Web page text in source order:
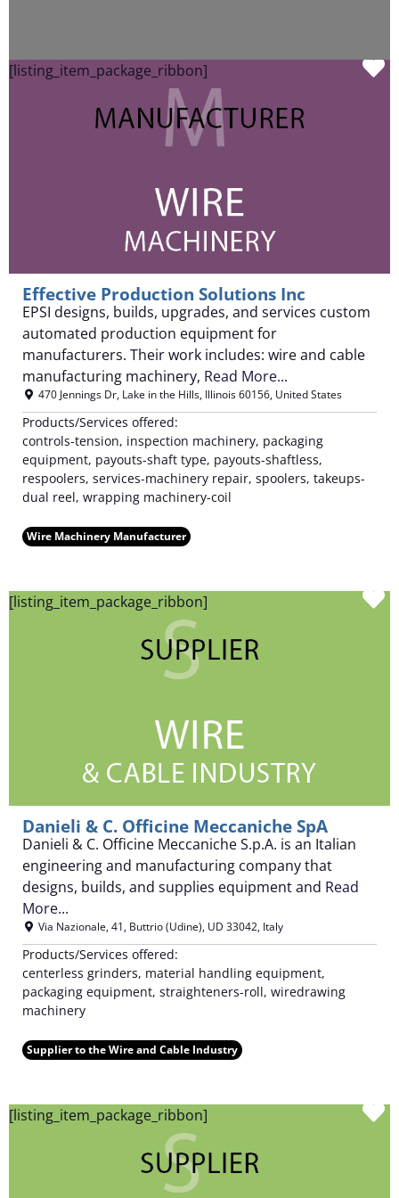
[listing_item_package_ribbon]
Effective Production Solutions Inc
EPSI designs, builds, upgrades, and services custom
automated production equipment for
manufacturers. Their work includes: wire and cable
manufacturing machinery, Read More...
470 Jennings Dr, Lake in the Hills, Illinois60156, United States
Products/Services offered:
controls-tension, inspection machinery, packaging
equipment, payouts-shaft type, payouts-shaftless,
respoolers, services-machinery repair, spoolers, takeups-
dual reel, wrapping machinery-coil
Wire Machinery Manufacturer
[listing_item_package_ribbon]
Danieli & C. Officine Meccaniche SpA
Danieli & C. Officine Meccaniche S.p.A. is an Italian
engineering and manufacturing company that
designs, builds, and supplies equipment and Read
More...
Via Nazionale, 41, Buttrio (Udine), UD 33042, Italy
Products/Services offered:
centerless grinders, material handling equipment,
packaging equipment, straighteners-roll, wiredrawing
machinery
Supplier to the Wire and Cable Industry
[listing_item_package_ribbon]